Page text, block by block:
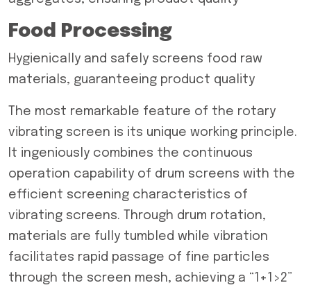
Food Processing
Hygienically and safely screens food raw
materials, guaranteeing product quality
The most remarkable feature of the rotary
vibrating screen is its unique working principle.
It ingeniously combines the continuous
operation capability of drum screens with the
efficient screening characteristics of
vibrating screens. Through drum rotation,
materials are fully tumbled while vibration
facilitates rapid passage of fine particles
through the screen mesh, achieving a “1+1>2”